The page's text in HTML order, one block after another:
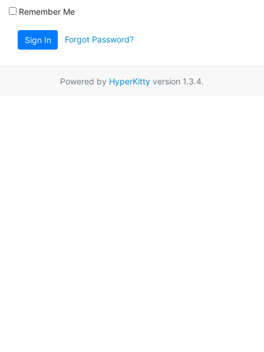
Remember Me
Sign In Forgot Password?
Powered by HyperKitty version 1.3.4.